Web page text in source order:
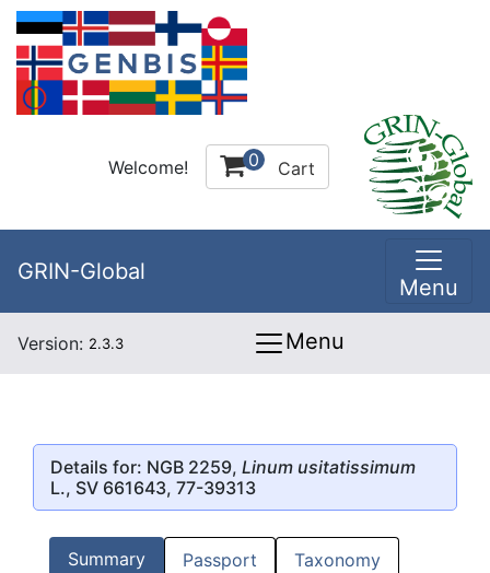
Welcome! 0 Cart
GRIN-Global
Menu
Version: 2.3.3 Menu
Details for: NGB 2259, Linum usitatissimum
L., SV 661643, 77-39313
Summary Passport Taxonomy